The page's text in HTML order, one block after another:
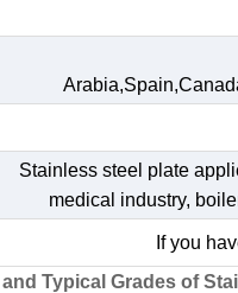
Stainless steel plate
medical industry,
If you
Typical Grades of